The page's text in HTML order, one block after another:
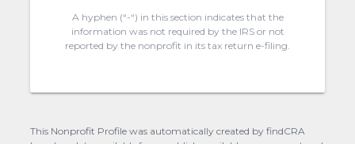
A hyphen (“-“) in this section indicates that the
information was not required by the IRS or not
reported by the nonprofit in its tax return e-filing.
This Nonprofit Profile was automatically created by findCRA